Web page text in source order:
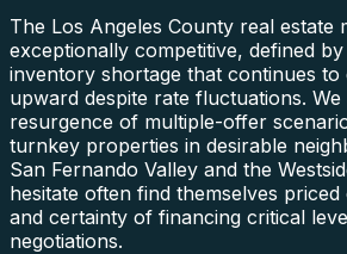
The Los Angeles County real estate
exceptionally competitive, defined
inventory shortage that continues to
upward despite rate fluctuations. We
resurgence of multiple-offer
turnkey properties in desirable
San Fernando Valley and the
hesitate often find themselves
and certainty of financing critical
negotiations.